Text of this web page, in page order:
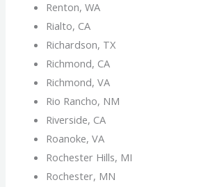
Renton, WA
Rialto, CA
Richardson, TX
Richmond, CA
Richmond, VA
Rio Rancho, NM
Riverside, CA
Roanoke, VA
Rochester Hills, MI
Rochester, MN